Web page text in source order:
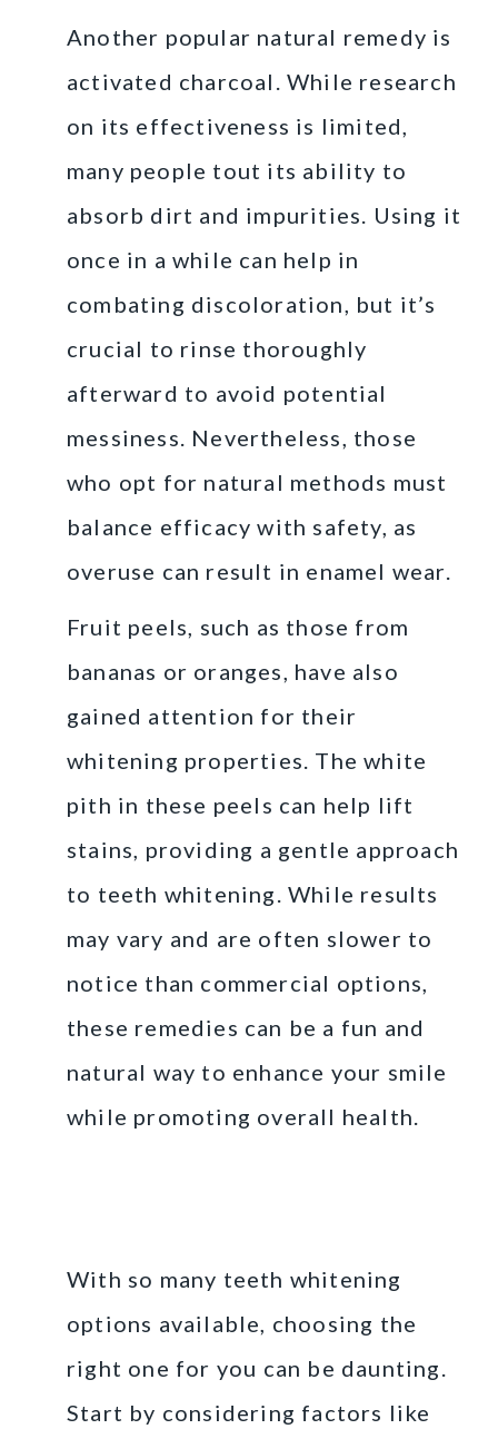
Another popular natural remedy is
activated charcoal. While research
on its effectiveness is limited,
many people tout its ability to
absorb dirt and impurities. Using it
once in a while can help in
combating discoloration, but it’s
crucial to rinse thoroughly
afterward to avoid potential
messiness. Nevertheless, those
who opt for natural methods must
balance efficacy with safety, as
overuse can result in enamel wear.
Fruit peels, such as those from
bananas or oranges, have also
gained attention for their
whitening properties. The white
pith in these peels can help lift
stains, providing a gentle approach
to teeth whitening. While results
may vary and are often slower to
notice than commercial options,
these remedies can be a fun and
natural way to enhance your smile
while promoting overall health.
With so many teeth whitening
options available, choosing the
right one for you can be daunting.
Start by considering factors like